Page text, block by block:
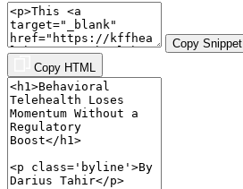
Copy Snippet
Copy HTML